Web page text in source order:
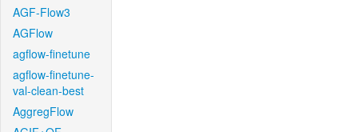
AGF-Flow3
AGFlow
agflow-finetune
agflow-finetune-
val-clean-best
AggregFlow